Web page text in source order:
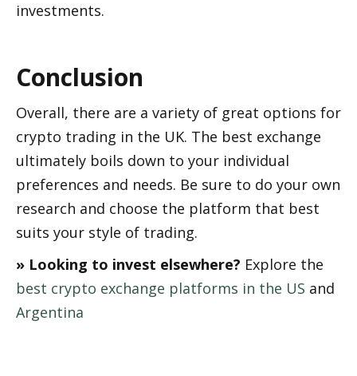
investments.
Conclusion
Overall, there are a variety of great options for
crypto trading in the UK. The best exchange
ultimately boils down to your individual
preferences and needs. Be sure to do your own
research and choose the platform that best
suits your style of trading.
» Looking to invest elsewhere?
best crypto exchange platforms in the US
Argentina